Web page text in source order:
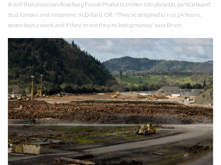
A mill that processes Roseburg Forest Products timber into plywood, particleboard,
stud lumber, and melamine, in Dillard, OR. "They're designed to run 24 hours,
seven days a week, and if they're not they're losing money," says Brant.